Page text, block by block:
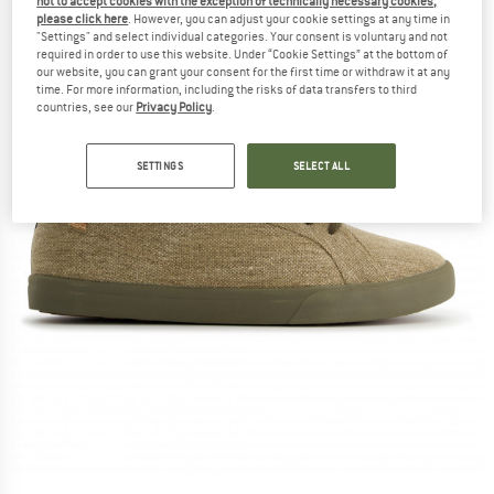
please click here . However, you can adjust your cookie settings at any time in
"Settings" and select individual categories. Your consent is voluntary and not
required in order to use this website. Under “Cookie Settings” at the bottom of
our website, you can grant your consent for the first time or withdraw it at any
time. For more information, including the risks of data transfers to third
countries, see our Privacy Policy
SETTINGS SELECT ALL